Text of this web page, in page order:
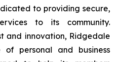
to providing secure,
to its community.
and innovation, Ridgedale
personal and business